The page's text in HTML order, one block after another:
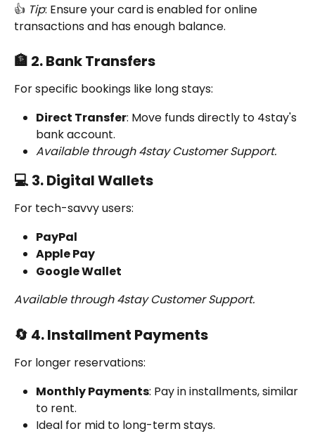
👍 Tip: Ensure your card is enabled for online
transactions and has enough balance.
🏦 2. Bank Transfers
For specific bookings like long stays:
Direct Transfer: Move funds directly to 4stay's
bank account.
Available through 4stay Customer Support.
💻 3. Digital Wallets
For tech-savvy users:
PayPal
Apple Pay
Google Wallet
Available through 4stay Customer Support.
🔄 4. Installment Payments
For longer reservations:
Monthly Payments: Pay in installments, similar
to rent.
Ideal for mid to long-term stays.